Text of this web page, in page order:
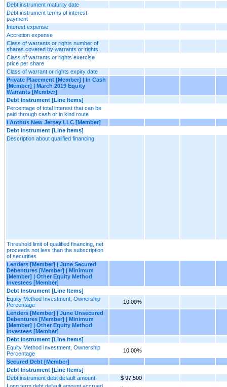
Debt instrument maturity date
Debt instrument terms of interest
payment
Interest expense
Accretion expense
Class of warrants or rights number of
shares covered by warrants or rights
Class of warrants or rights exercise
price per share
Class of warrant or rights expiry date
Private Placement [Member] | In Cash
[Member] | March 2019 Equity
Warrants [Member]
Debt Instrument [Line Items]
Percentage of total interest that can be
paid through cash or in kind route
I Anthus New Jersey LLC [Member]
Debt Instrument [Line Items]
Description about qualified financing
Threshold limit of qualified financing, net
proceeds not less than the subscription
of securities
Lenders [Member] | June Secured
Debentures [Member] | Minimum
[Member] | Other Equity Method
Investees [Member]
Debt Instrument [Line Items]
Equity Method Investment, Ownership
Percentage
10.00%
Lenders [Member] | June Unsecured
Debentures [Member] | Minimum
[Member] | Other Equity Method
Investees [Member]
Debt Instrument [Line Items]
Equity Method Investment, Ownership
Percentage
10.00%
Secured Debt [Member]
Debt Instrument [Line Items]
Debt instrument debt default amount
$ 97,500